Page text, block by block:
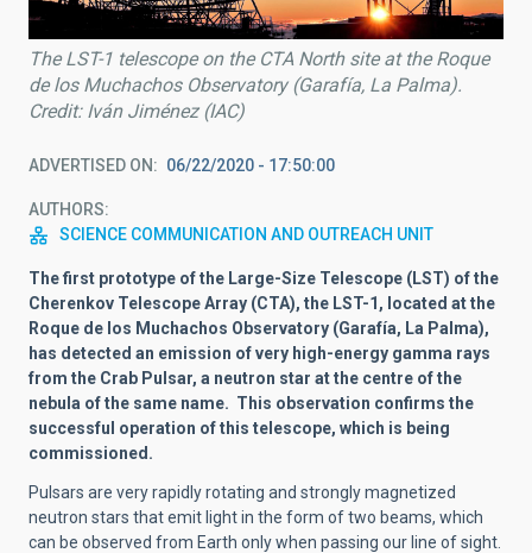
The LST-1 telescope on the CTA North site at the Roque
de los Muchachos Observatory (Garafía, La Palma).
Credit: Iván Jiménez (IAC)
ADVERTISED ON 06/22/2020 - 17:50:00
AUTHORS
SCIENCE COMMUNICATION AND OUTREACH UNIT
The first prototype of the Large-Size Telescope (LST) of the
Cherenkov Telescope Array (CTA), the LST-1, located at the
Roque de los Muchachos Observatory (Garafía, La Palma),
has detected an emission of very high-energy gamma rays
from the Crab Pulsar, a neutron star at the centre of the
nebula of the same name. This observation confirms the
successful operation of this telescope, which is being
commissioned.
Pulsars are very rapidly rotating and strongly magnetized
neutron stars that emit light in the form of two beams, which
can be observed from Earth only when passing our line of sight.